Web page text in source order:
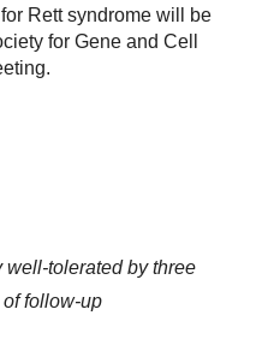
Rett syndrome will be
for Gene and Cell
tolerated by three
follow-up